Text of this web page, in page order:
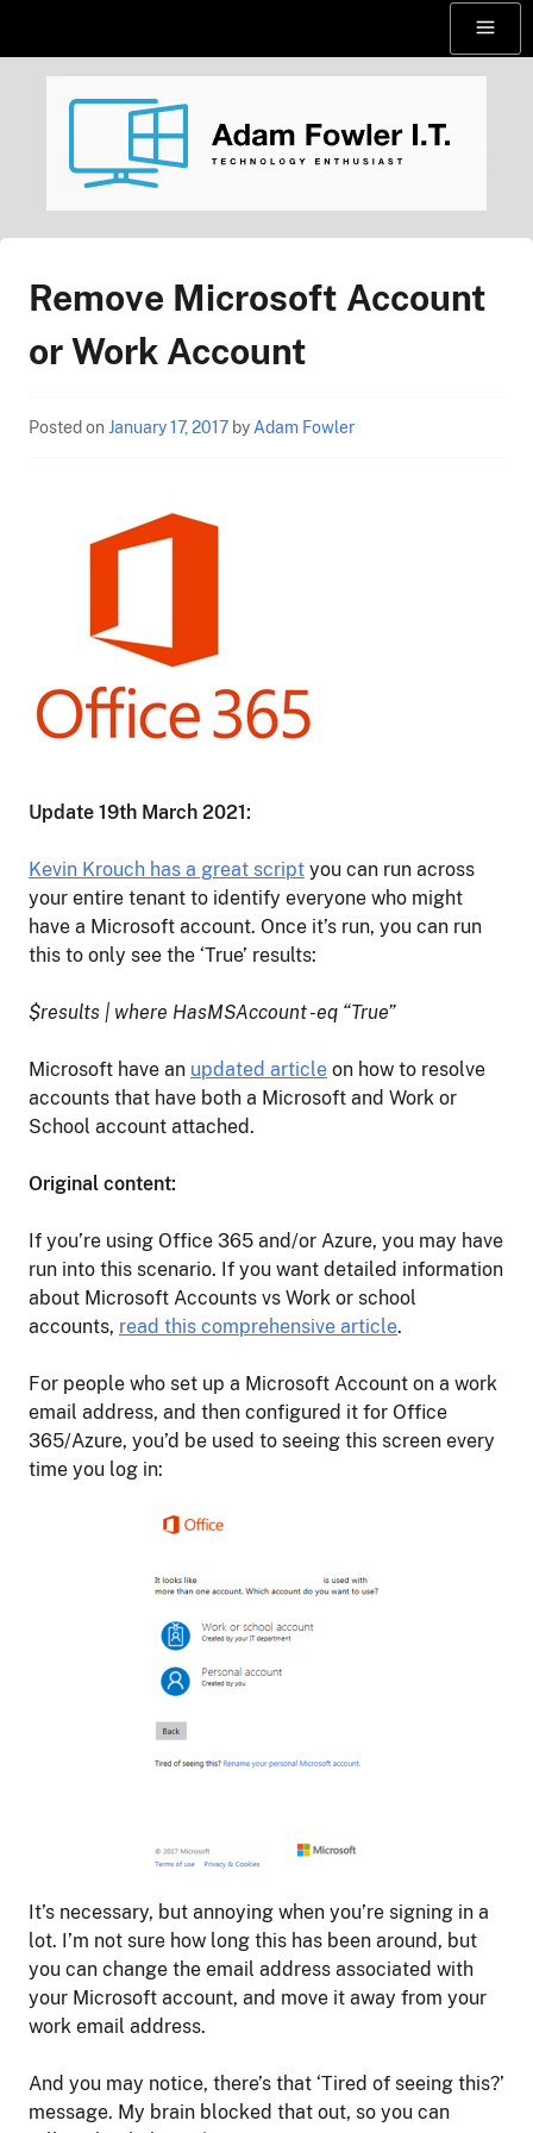
Menu
AdamFowlerIT.com
Remove Microsoft Account
or Work Account
Posted on January 17, 2017 by Adam Fowler
Update 19th March 2021:
Kevin Krouch has a great script you can run across
your entire tenant to identify everyone who might
have a Microsoft account. Once it’s run, you can run
this to only see the ‘True’ results:
$results | where HasMSAccount -eq “True”
Microsoft have an updated article on how to resolve
accounts that have both a Microsoft and Work or
School account attached.
Original content:
If you’re using Office 365 and/or Azure, you may have
run into this scenario. If you want detailed information
about Microsoft Accounts vs Work or school
accounts, read this comprehensive article.
For people who set up a Microsoft Account on a work
email address, and then configured it for Office
365/Azure, you’d be used to seeing this screen every
time you log in:
It’s necessary, but annoying when you’re signing in a
lot. I’m not sure how long this has been around, but
you can change the email address associated with
your Microsoft account, and move it away from your
work email address.
And you may notice, there’s that ‘Tired of seeing this?’
message. My brain blocked that out, so you can